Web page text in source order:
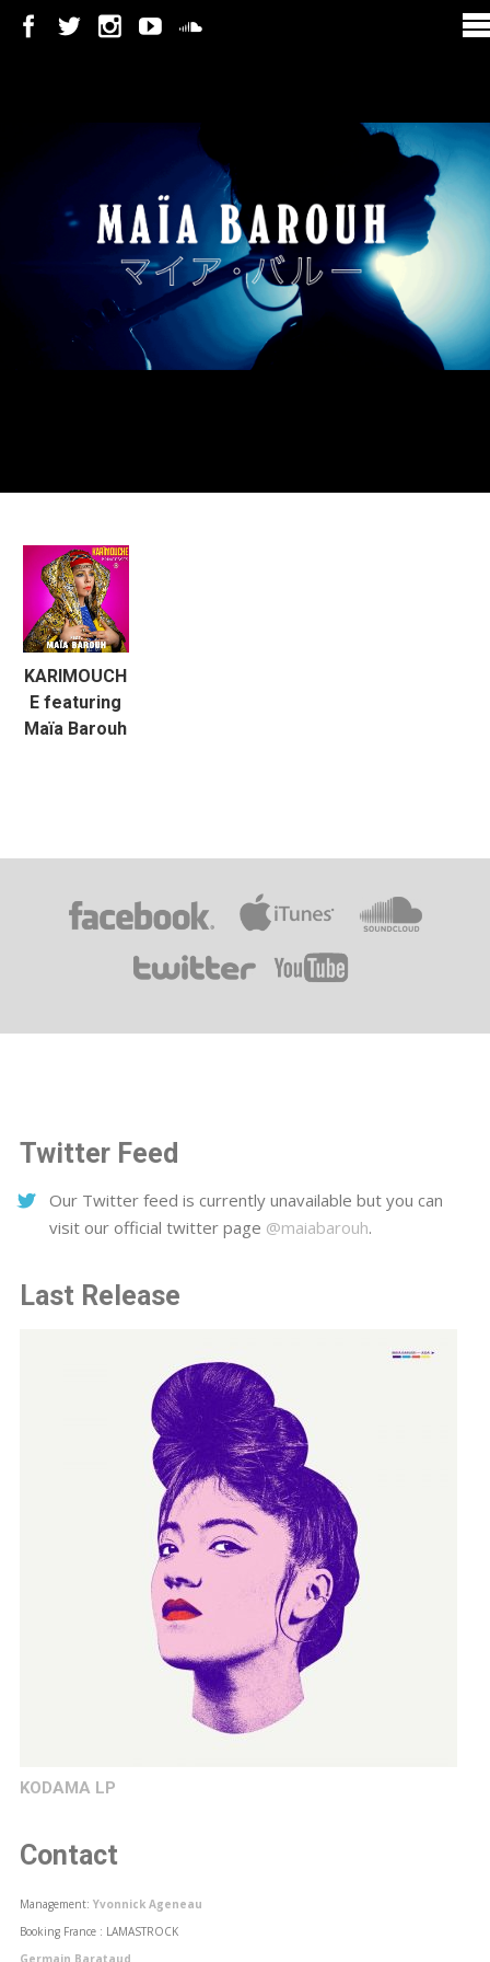
KARIMOUCH
E featuring
Maïa Barouh
Twitter Feed
Our Twitter feed is currently unavailable but you can
visit our official twitter page @maiabarouh.
Last Release
KODAMA LP
Contact
Management: Yvonnick Ageneau
Booking France : LAMASTROCK
Germain Barataud